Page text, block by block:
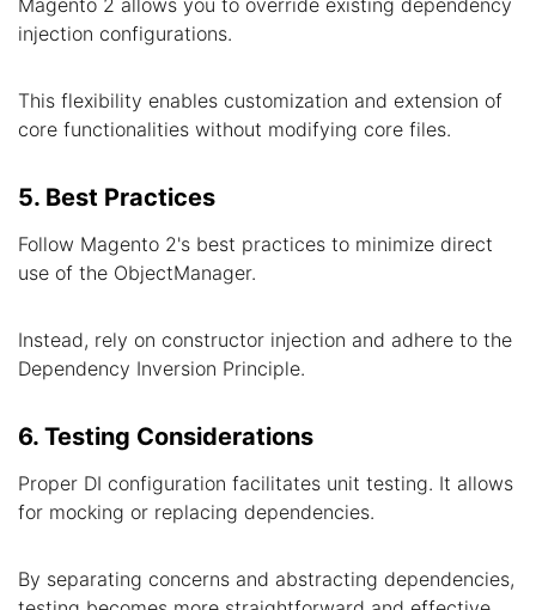
Magento 2 allows you to override existing dependency
injection configurations.
This flexibility enables customization and extension of
core functionalities without modifying core files.
5. Best Practices
Follow Magento 2's best practices to minimize direct
use of the ObjectManager.
Instead, rely on constructor injection and adhere to the
Dependency Inversion Principle.
6. Testing Considerations
Proper DI configuration facilitates unit testing. It allows
for mocking or replacing dependencies.
By separating concerns and abstracting dependencies,